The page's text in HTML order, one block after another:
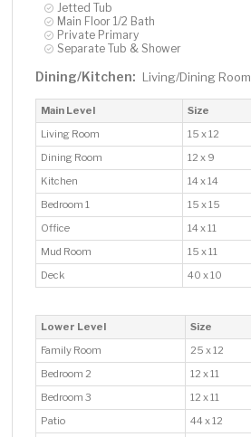
Jetted Tub
Main Floor 1/2 Bath
Private Primary
Separate Tub & Shower
Dining/Kitchen: Living/Dining Room
Main Level Size
Living Room
15 x 12
Dining Room
12 x 9
Kitchen
14 x 14
Bedroom 1
15 x 15
Office
14 x 11
Mud Room
15 x 11
Deck
40 x 10
Lower Level Size
Family Room
25 x 12
Bedroom 2
12 x 11
Bedroom 3
12 x 11
Patio
44 x 12